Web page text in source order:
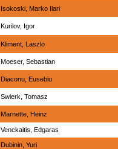
Isokoski, Marko Ilari
Kurilov, Igor
Kliment, Laszlo
Moeser, Sebastian
Diaconu, Eusebiu
Swierk, Tomasz
Marnette, Heinz
Venckaitis, Edgaras
Dubinin, Yuri